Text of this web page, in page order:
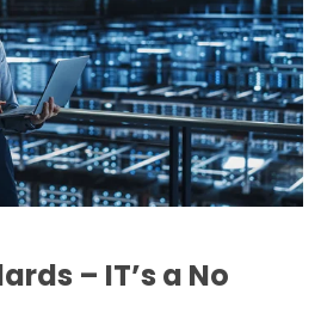
– IT’s a No